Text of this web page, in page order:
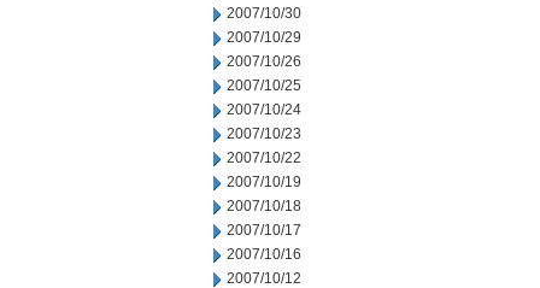
2007/10/30
2007/10/29
2007/10/26
2007/10/25
2007/10/24
2007/10/23
2007/10/22
2007/10/19
2007/10/18
2007/10/17
2007/10/16
2007/10/12